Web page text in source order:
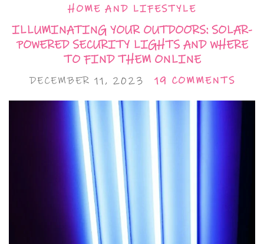
HOME AND LIFESTYLE
ILLUMINATING YOUR OUTDOORS: SOLAR-
POWERED SECURITY LIGHTS AND WHERE
TO FIND THEM ONLINE
DECEMBER 11, 2023 19 COMMENTS